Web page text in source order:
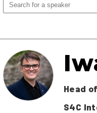
Head
S4C